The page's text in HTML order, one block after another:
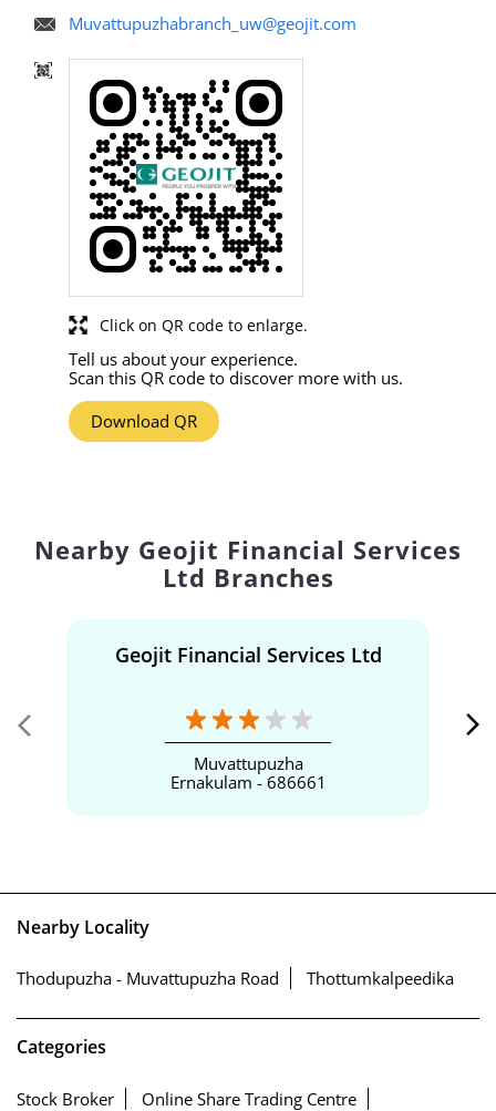
Muvattupuzhabranch_uw@geojit.com
Tell us about your experience.
Scan this QR code to discover more with us.
Download QR
Click on QR code to enlarge.
Nearby Geojit Financial Services
Ltd Branches
Geojit Financial Services Ltd
Muvattupuzha
Ernakulam - 686661
Nearby Locality
Thodupuzha - Muvattupuzha Road Thottumkalpeedika
Categories
Stock Broker
Online Share Trading Centre